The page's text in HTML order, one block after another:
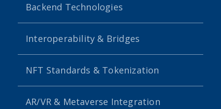
Backend Technologies
Interoperability & Bridges
NFT Standards & Tokenization
AR/VR & Metaverse Integration